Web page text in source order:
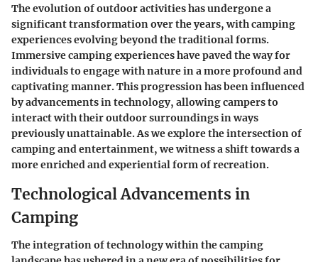
The evolution of outdoor activities has undergone a
significant transformation over the years, with camping
experiences evolving beyond the traditional forms.
Immersive camping experiences have paved the way for
individuals to engage with nature in a more profound and
captivating manner. This progression has been influenced
by advancements in technology, allowing campers to
interact with their outdoor surroundings in ways
previously unattainable. As we explore the intersection of
camping and entertainment, we witness a shift towards a
more enriched and experiential form of recreation.
Technological Advancements in
Camping
The integration of technology within the camping